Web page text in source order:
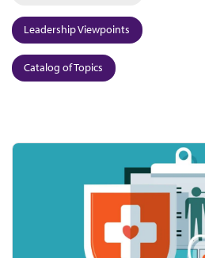
Leadership Viewpoints
Catalog of Topics